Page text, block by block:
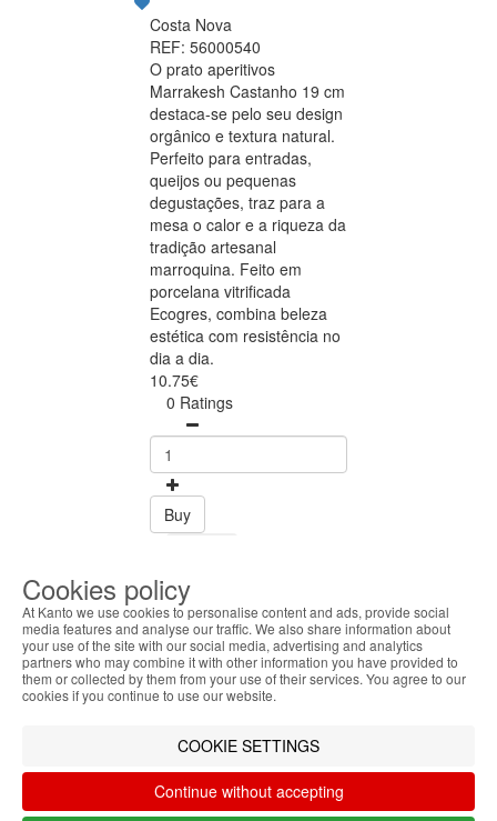
Costa Nova
REF: 56000540
O prato aperitivos
Marrakesh Castanho 19 cm
destaca-se pelo seu design
orgânico e textura natural.
Perfeito para entradas,
queijos ou pequenas
degustações, traz para a
mesa o calor e a riqueza da
tradição artesanal
marroquina. Feito em
porcelana vitrificada
Ecogres, combina beleza
estética com resistência no
dia a dia.
10.75€
0 Ratings
Buy
FOLLOW US ON
SAFE ONLINE SHOPPING
Secure payment
Fast shipping
CUSTOMER SERVICE
Monday - Friday
ABOUT THE COOKIES
Kanto handles information about your visit using
cookies that improve the performance of the
offer advertising tailored to your interests. By
these cookies. For more information, see our
Privacy and Cookie Policy. You can configure your
Cookies policy
At Kanto we use cookies to personalise content and ads, provide social
media features and analyse our traffic. We also share information about
your use of the site with our social media, advertising and analytics
partners who may combine it with other information you have provided to
them or collected by them from your use of their services. You agree to our
cookies if you continue to use our website.
COOKIE SETTINGS
Continue without accepting